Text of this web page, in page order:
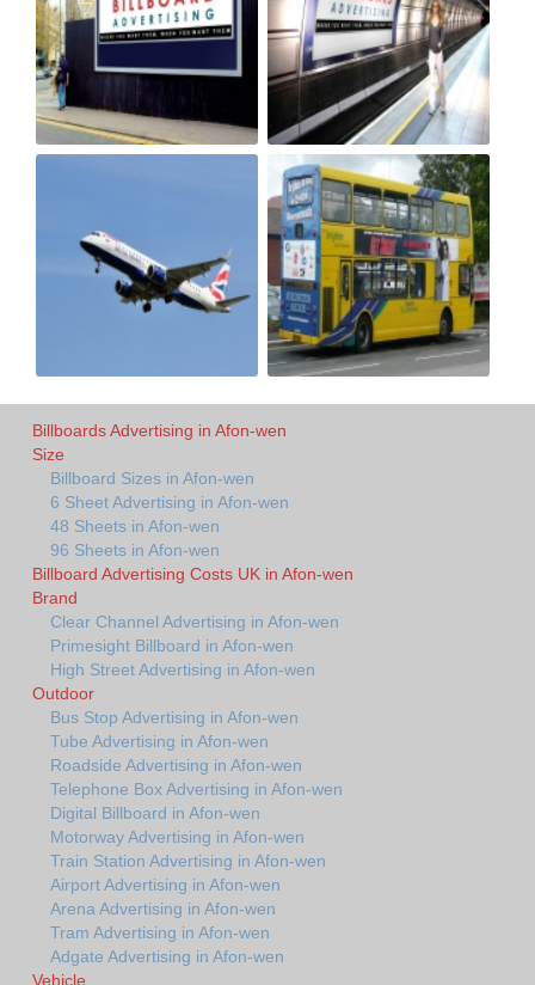
Billboards Advertising in Afon-wen
Size
Billboard Sizes in Afon-wen
6 Sheet Advertising in Afon-wen
48 Sheets in Afon-wen
96 Sheets in Afon-wen
Billboard Advertising Costs UK in Afon-wen
Brand
Clear Channel Advertising in Afon-wen
Primesight Billboard in Afon-wen
High Street Advertising in Afon-wen
Outdoor
Bus Stop Advertising in Afon-wen
Tube Advertising in Afon-wen
Roadside Advertising in Afon-wen
Telephone Box Advertising in Afon-wen
Digital Billboard in Afon-wen
Motorway Advertising in Afon-wen
Train Station Advertising in Afon-wen
Airport Advertising in Afon-wen
Arena Advertising in Afon-wen
Tram Advertising in Afon-wen
Adgate Advertising in Afon-wen
Vehicle